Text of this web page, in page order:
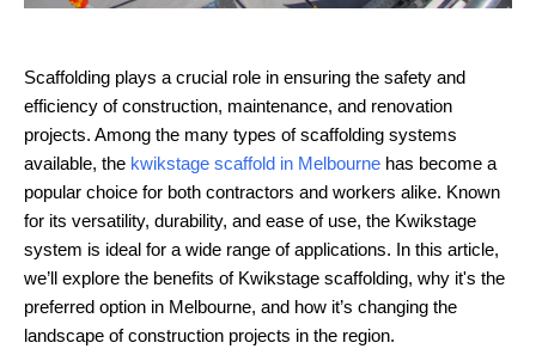
Scaffolding plays a crucial role in ensuring the safety and
efficiency of construction, maintenance, and renovation
projects. Among the many types of scaffolding systems
available, the kwikstage scaffold in Melbourne has become a
popular choice for both contractors and workers alike. Known
for its versatility, durability, and ease of use, the Kwikstage
system is ideal for a wide range of applications. In this article,
we’ll explore the benefits of Kwikstage scaffolding, why it's the
preferred option in Melbourne, and how it’s changing the
landscape of construction projects in the region.